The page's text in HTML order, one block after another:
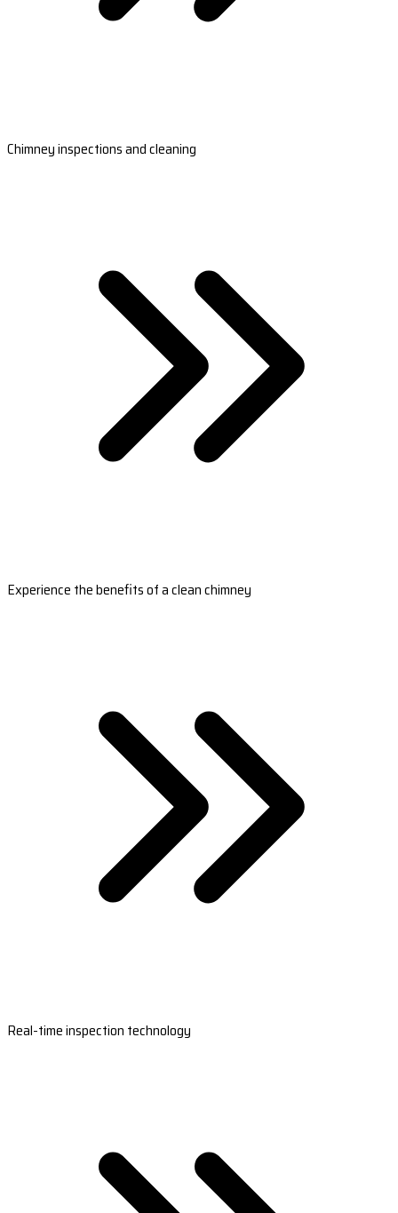
Chimney inspections and cleaning
Experience the benefits of a clean chimney
Real-time inspection technology